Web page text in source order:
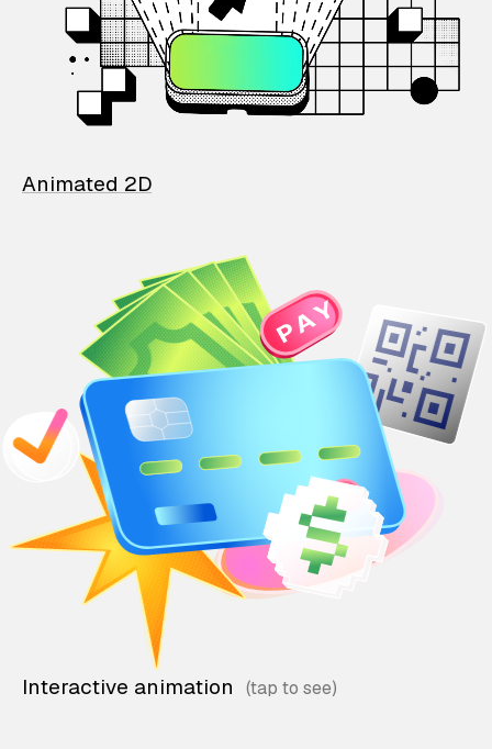
Animated 2D
Interactive animation